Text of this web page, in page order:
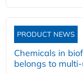
PRODUCT NEWS
Chemicals in
belongs to